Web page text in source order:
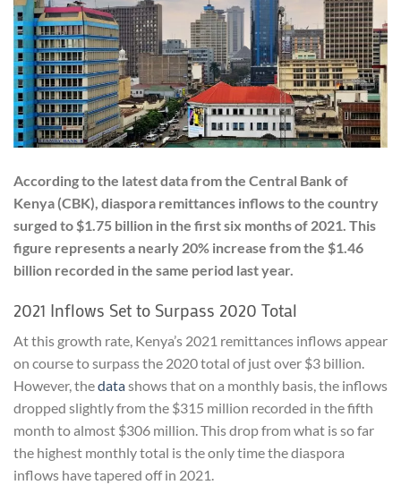
According to the latest data from the Central Bank of
Kenya (CBK), diaspora remittances inflows to the country
surged to $1.75 billion in the first six months of 2021. This
figure represents a nearly 20% increase from the $1.46
billion recorded in the same period last year.
2021 Inflows Set to Surpass 2020 Total
At this growth rate, Kenya’s 2021 remittances inflows appear
on course to surpass the 2020 total of just over $3 billion.
However, thedatashows that on a monthly basis, the inflows
dropped slightly from the $315 million recorded in the fifth
month to almost $306 million. This drop from what is so far
the highest monthly total is the only time the diaspora
inflows have tapered off in 2021.